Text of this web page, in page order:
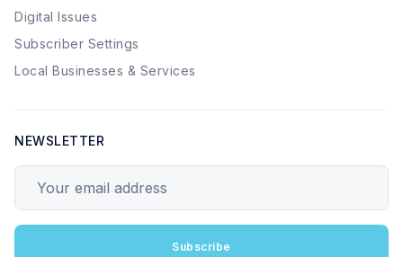
Digital Issues
Subscriber Settings
Local Businesses & Services
NEWSLETTER
Subscribe